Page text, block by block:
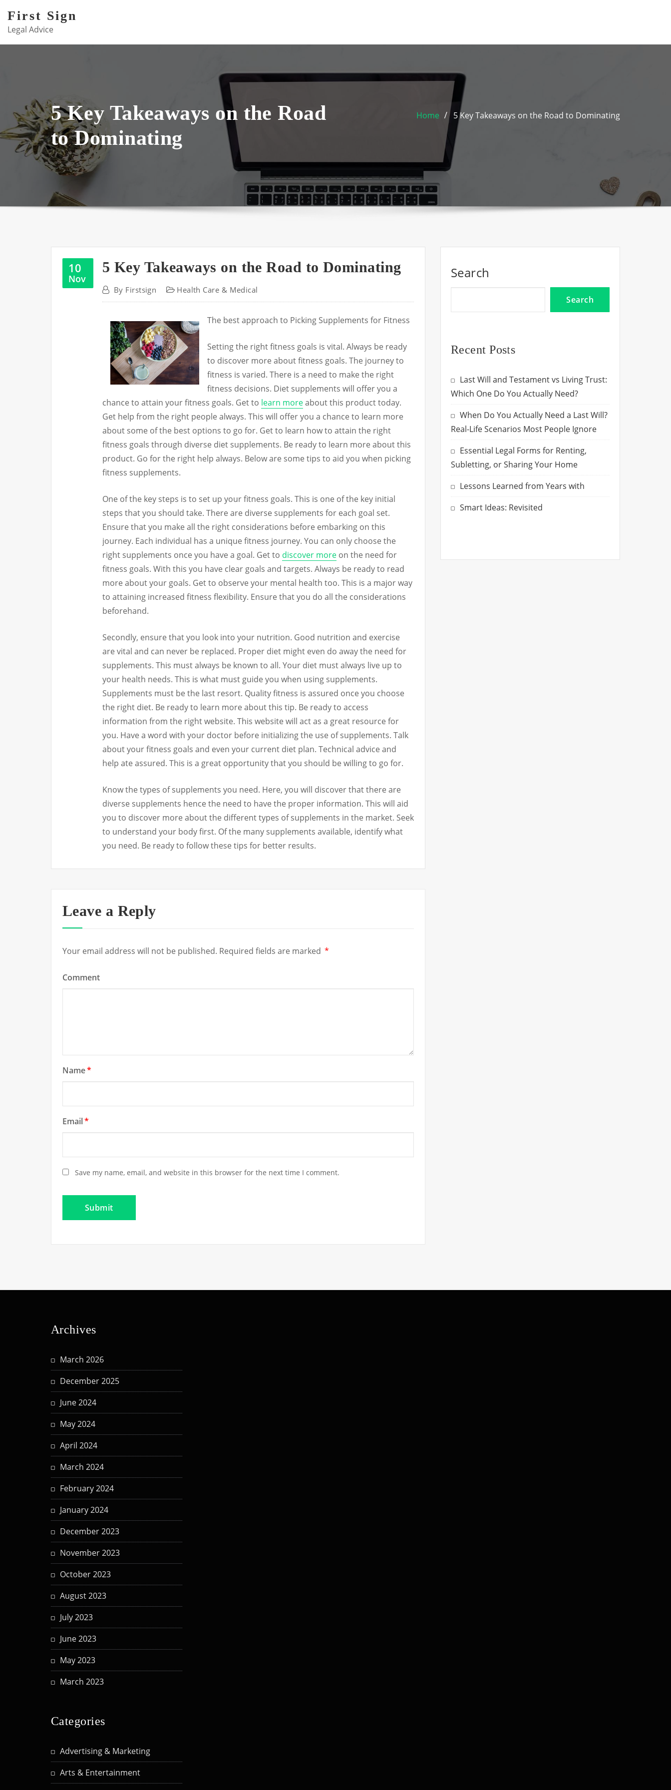
content
First Sign
Legal Advice
5 Key Takeaways on the Road
to Dominating
Home 5 Key Takeaways on the Road to Dominating
10
Nov
5 Key Takeaways on the Road to Dominating
By Firstsign Health Care & Medical
The best approach to Picking Supplements for Fitness
Setting the right fitness goals is vital. Always be ready
to discover more about fitness goals. The journey to
fitness is varied. There is a need to make the right
fitness decisions. Diet supplements will offer you a
chance to attain your fitness goals. Get to learn moreabout this product today.
Get help from the right people always. This will offer you a chance to learn more
about some of the best options to go for. Get to learn how to attain the right
fitness goals through diverse diet supplements. Be ready to learn more about this
product. Go for the right help always. Below are some tips to aid you when picking
fitness supplements.
One of the key steps is to set up your fitness goals. This is one of the key initial
steps that you should take. There are diverse supplements for each goal set.
Ensure that you make all the right considerations before embarking on this
journey. Each individual has a unique fitness journey. You can only choose the
right supplements once you have a goal. Get to discover more on the need for
fitness goals. With this you have clear goals and targets. Always be ready to read
more about your goals. Get to observe your mental health too. This is a major way
to attaining increased fitness flexibility. Ensure that you do all the considerations
beforehand.
Secondly, ensure that you look into your nutrition. Good nutrition and exercise
are vital and can never be replaced. Proper diet might even do away the need for
supplements. This must always be known to all. Your diet must always live up to
your health needs. This is what must guide you when using supplements.
Supplements must be the last resort. Quality fitness is assured once you choose
the right diet. Be ready to learn more about this tip. Be ready to access
information from the right website. This website will act as a great resource for
you. Have a word with your doctor before initializing the use of supplements. Talk
about your fitness goals and even your current diet plan. Technical advice and
help ate assured. This is a great opportunity that you should be willing to go for.
Know the types of supplements you need. Here, you will discover that there are
diverse supplements hence the need to have the proper information. This will aid
you to discover more about the different types of supplements in the market. Seek
to understand your body first. Of the many supplements available, identify what
you need. Be ready to follow these tips for better results.
Leave a Reply
Your email address will not be published. Required fields are marked *
Comment
Name*
Email*
Save my name, email, and website in this browser for the next time I comment.
Search
Search
Recent Posts
Last Will and Testament vs Living Trust:
Which One Do You Actually Need?
When Do You Actually Need a Last Will?
Real-Life Scenarios Most People Ignore
Essential Legal Forms for Renting,
Subletting, or Sharing Your Home
Lessons Learned from Years with
Smart Ideas: Revisited
Archives
March 2026
December 2025
June 2024
May 2024
April 2024
March 2024
February 2024
January 2024
December 2023
November 2023
October 2023
August 2023
July 2023
June 2023
May 2023
March 2023
Categories
Advertising & Marketing
Arts & Entertainment